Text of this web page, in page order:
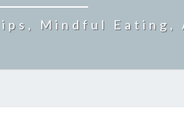
Mindful Eating,